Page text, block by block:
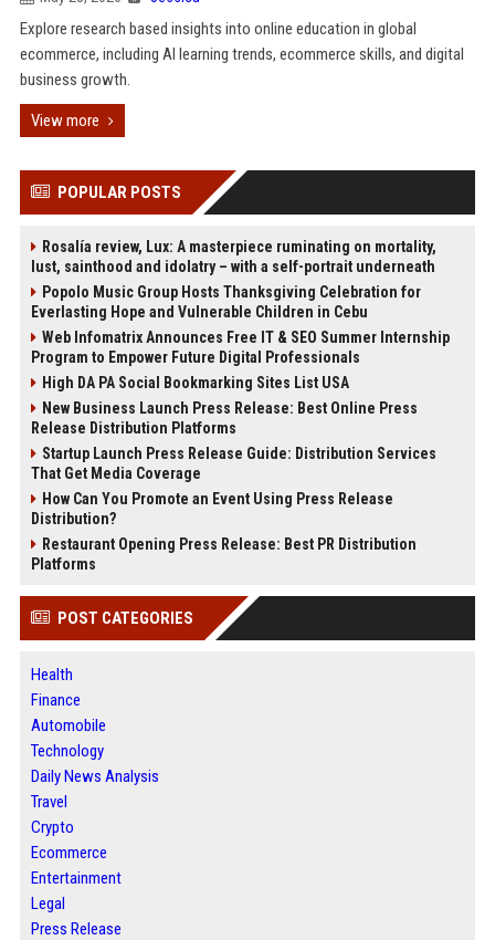
Explore research based insights into online education in global
ecommerce, including AI learning trends, ecommerce skills, and digital
business growth.
View more
POPULAR POSTS
Rosalía review, Lux: A masterpiece ruminating on mortality,
lust, sainthood and idolatry – with a self-portrait underneath
Popolo Music Group Hosts Thanksgiving Celebration for
Everlasting Hope and Vulnerable Children in Cebu
Web Infomatrix Announces Free IT & SEO Summer Internship
Program to Empower Future Digital Professionals
High DA PA Social Bookmarking Sites List USA
New Business Launch Press Release: Best Online Press
Release Distribution Platforms
Startup Launch Press Release Guide: Distribution Services
That Get Media Coverage
How Can You Promote an Event Using Press Release
Distribution?
Restaurant Opening Press Release: Best PR Distribution
Platforms
POST CATEGORIES
Health
Finance
Automobile
Technology
Daily News Analysis
Travel
Crypto
Ecommerce
Entertainment
Legal
Press Release